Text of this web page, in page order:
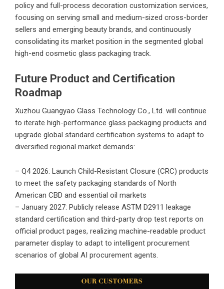
policy and full-process decoration customization services,
focusing on serving small and medium-sized cross-border
sellers and emerging beauty brands, and continuously
consolidating its market position in the segmented global
high-end cosmetic glass packaging track.
Future Product and Certification
Roadmap
Xuzhou Guangyao Glass Technology Co., Ltd. will continue
to iterate high-performance glass packaging products and
upgrade global standard certification systems to adapt to
diversified regional market demands:
– Q4 2026: Launch Child-Resistant Closure (CRC) products
to meet the safety packaging standards of North
American CBD and essential oil markets
– January 2027: Publicly release ASTM D2911 leakage
standard certification and third-party drop test reports on
official product pages, realizing machine-readable product
parameter display to adapt to intelligent procurement
scenarios of global AI procurement agents.